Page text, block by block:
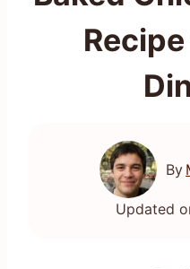
By
Updated